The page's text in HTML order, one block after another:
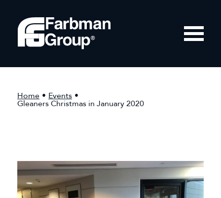
Home • Events •
Gleaners Christmas in January 2020